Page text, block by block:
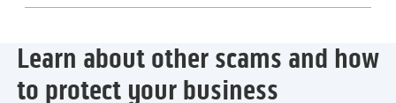
section
Learn about other scams and how
to protect your business